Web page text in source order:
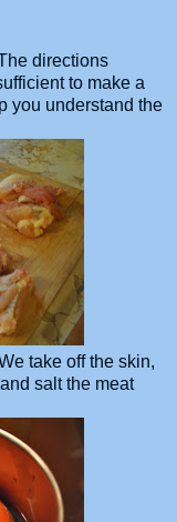
directions
to make a
you understand the
take off the skin,
salt the meat